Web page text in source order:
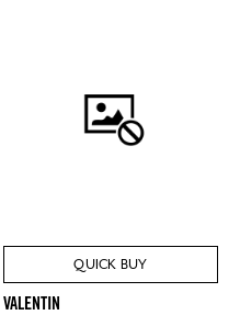
QUICK BUY
VALENTIN